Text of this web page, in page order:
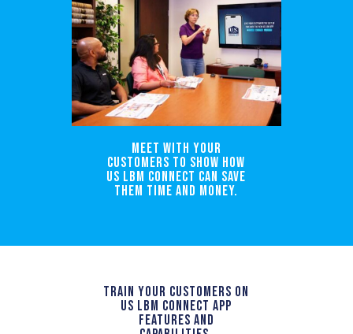
Meet with your
customers to show how
US LBM Connect can save
them time and money.
TRAIN YOUR CUSTOMERS ON
US LBM CONNECT APP
FEATURES AND